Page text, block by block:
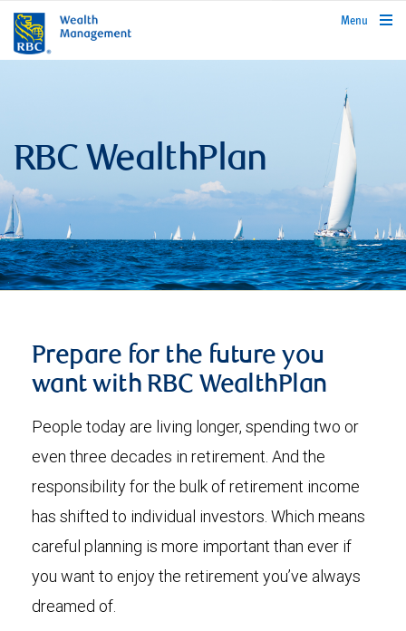
rbcwealthmanagement.com
Menu
RBC WealthPlan
Prepare for the future you
want with RBC WealthPlan
People today are living longer, spending two or
even three decades in retirement. And the
responsibility for the bulk of retirement income
has shifted to individual investors. Which means
careful planning is more important than ever if
you want to enjoy the retirement you’ve always
dreamed of.